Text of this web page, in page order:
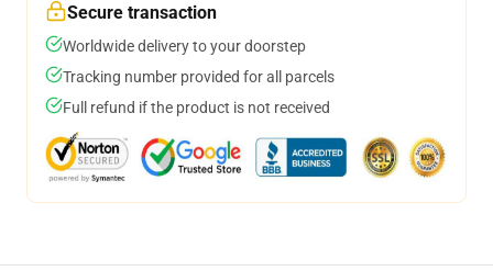
Secure transaction
Worldwide delivery to your doorstep
Tracking number provided for all parcels
Full refund if the product is not received